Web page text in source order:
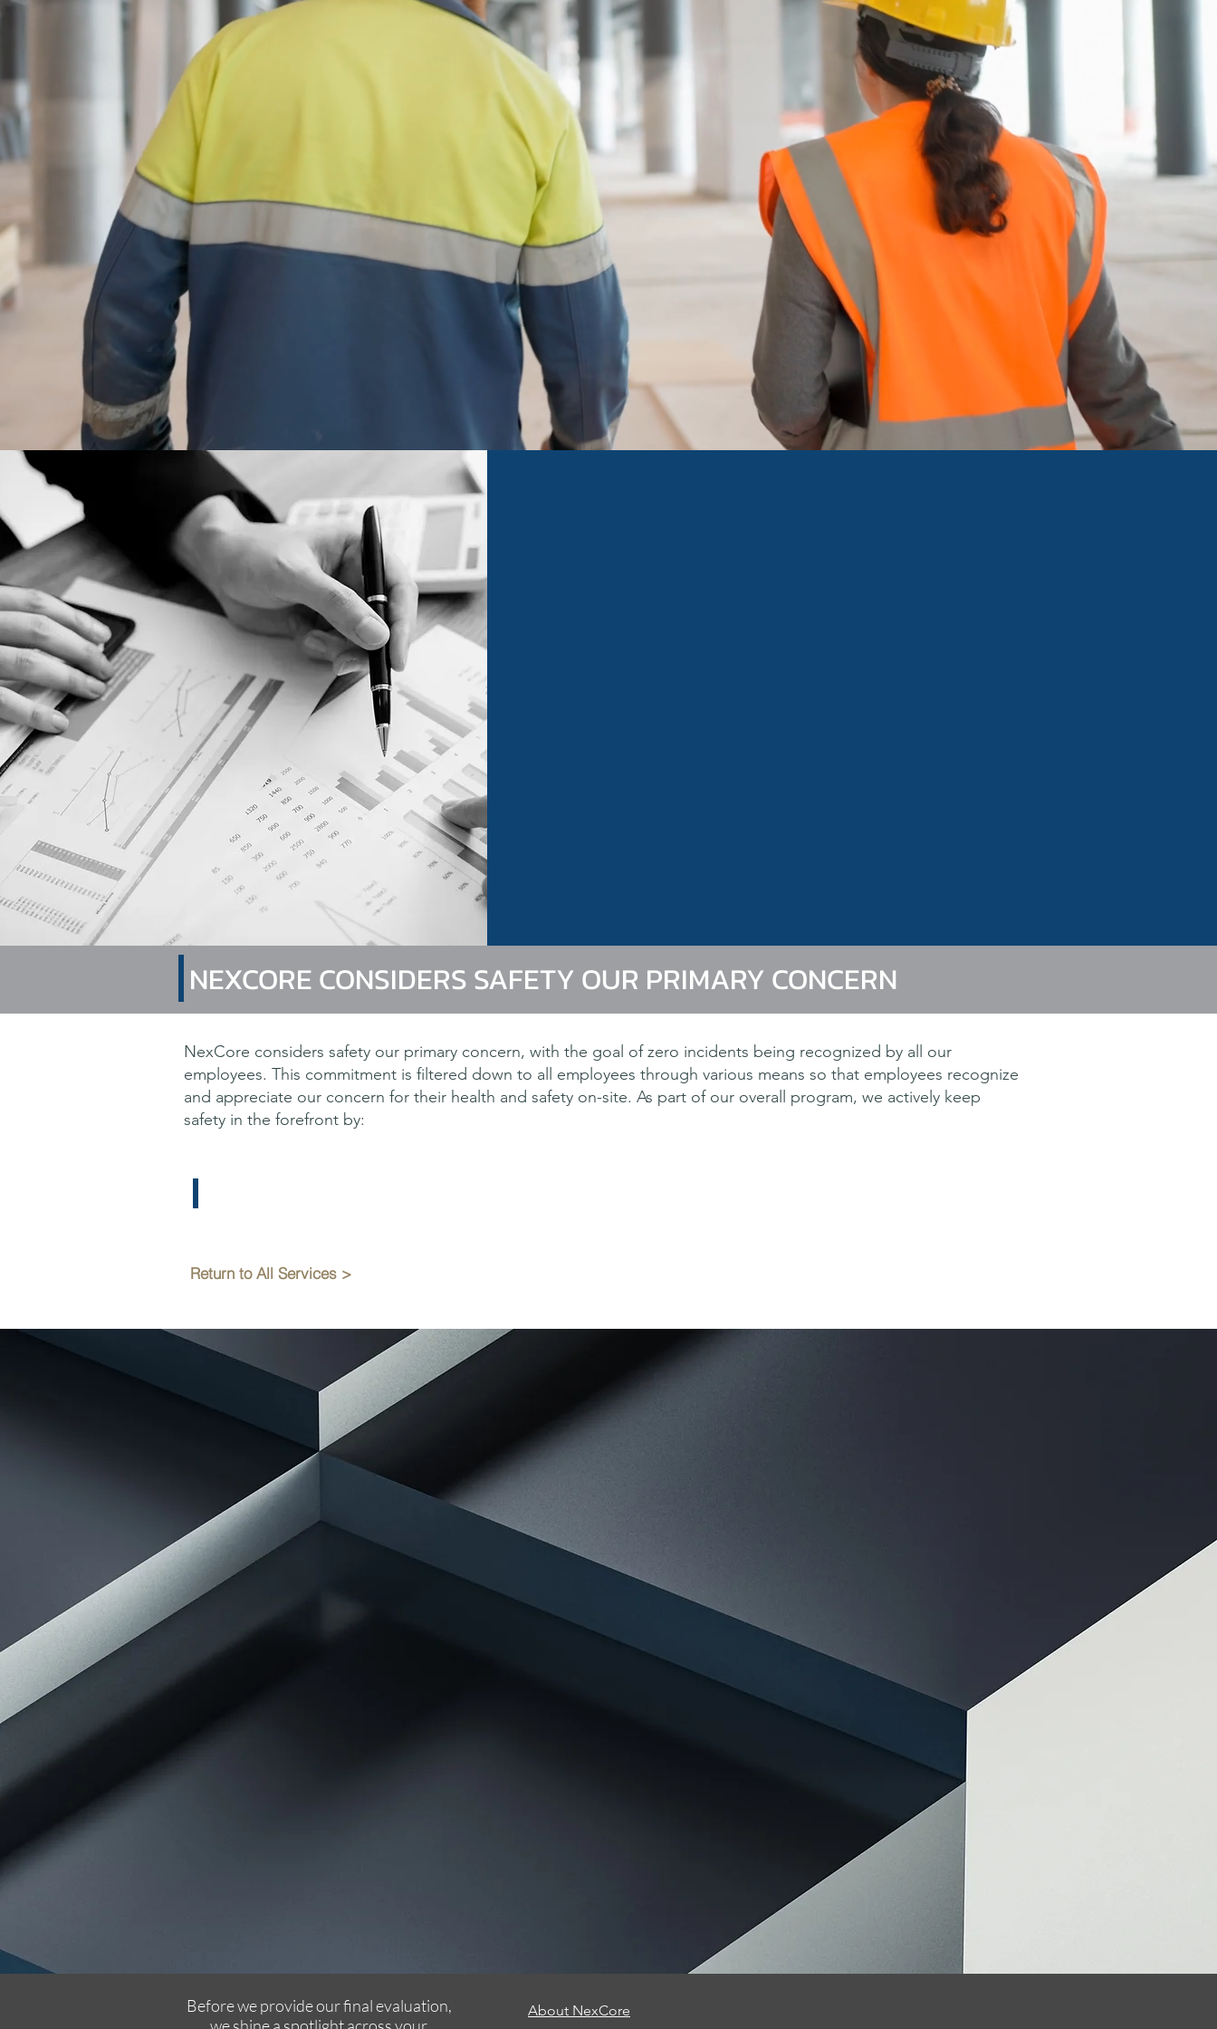
NEXCORE CONSIDERS SAFETY OUR PRIMARY CONCERN
NexCore considers safety our primary concern, with the goal of zero incidents being recognized by all our
employees. This commitment is filtered down to all employees through various means so that employees recognize
and appreciate our concern for their health and safety on-site. As part of our overall program, we actively keep
safety in the forefront by:
Return to All Services >
Before we provide our final evaluation,
About NexCore